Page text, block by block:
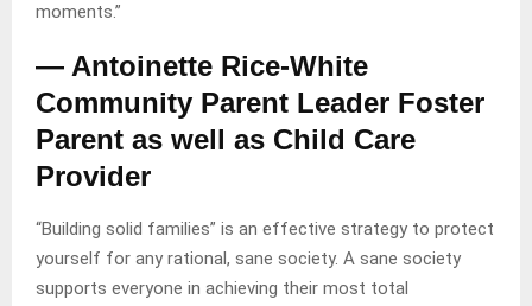
moments.”
— Antoinette Rice-White
Community Parent Leader Foster
Parent as well as Child Care
Provider
“Building solid families” is an effective strategy to protect
yourself for any rational, sane society. A sane society
supports everyone in achieving their most total